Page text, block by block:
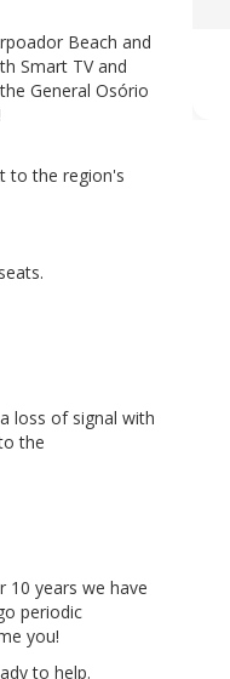
Beach and
Smart TV and
General Osório
to the region's
loss of signal with
the
10 years we have
periodic
you!
to help.